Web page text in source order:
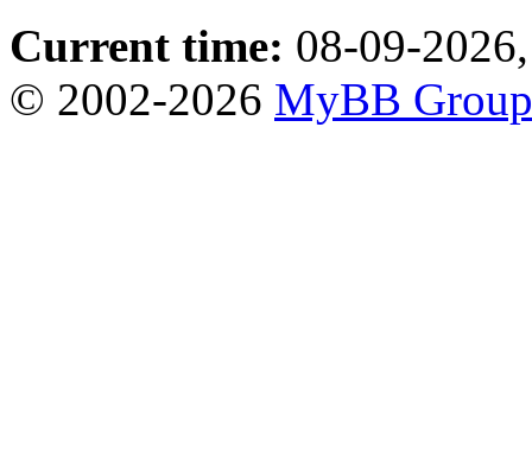
Current time: 08-09-
© 2002-2026 MyBB Group